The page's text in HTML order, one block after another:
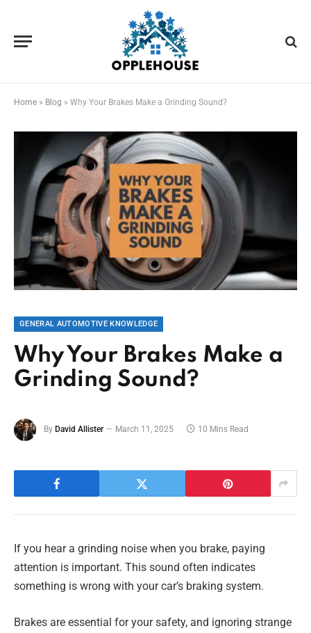
Home » Blog » Why Your Brakes Make a Grinding Sound?
GENERAL AUTOMOTIVE KNOWLEDGE
Why Your Brakes Make a
Grinding Sound?
By David Allister March 11, 2025 10 Mins Read
If you hear a grinding noise when you brake, paying
attention is important. This sound often indicates
something is wrong with your car’s braking system.
Brakes are essential for your safety, and ignoring strange